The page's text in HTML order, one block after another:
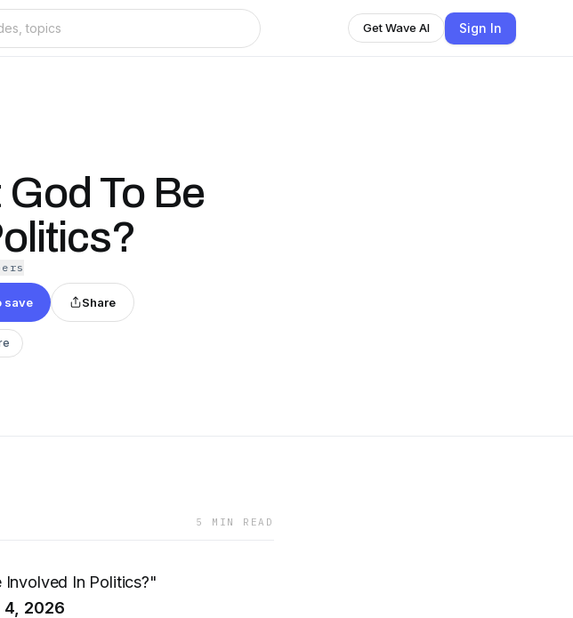
Get Wave AI Sign In
God To Be
s
save Share
5 MIN READ
Involved In Politics?"
4, 2026